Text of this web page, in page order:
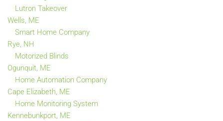
Lutron Takeover
Wells, ME
Smart Home Company
Rye, NH
Motorized Blinds
Ogunquit, ME
Home Automation Company
Cape Elizabeth, ME
Home Monitoring System
Kennebunkport, ME